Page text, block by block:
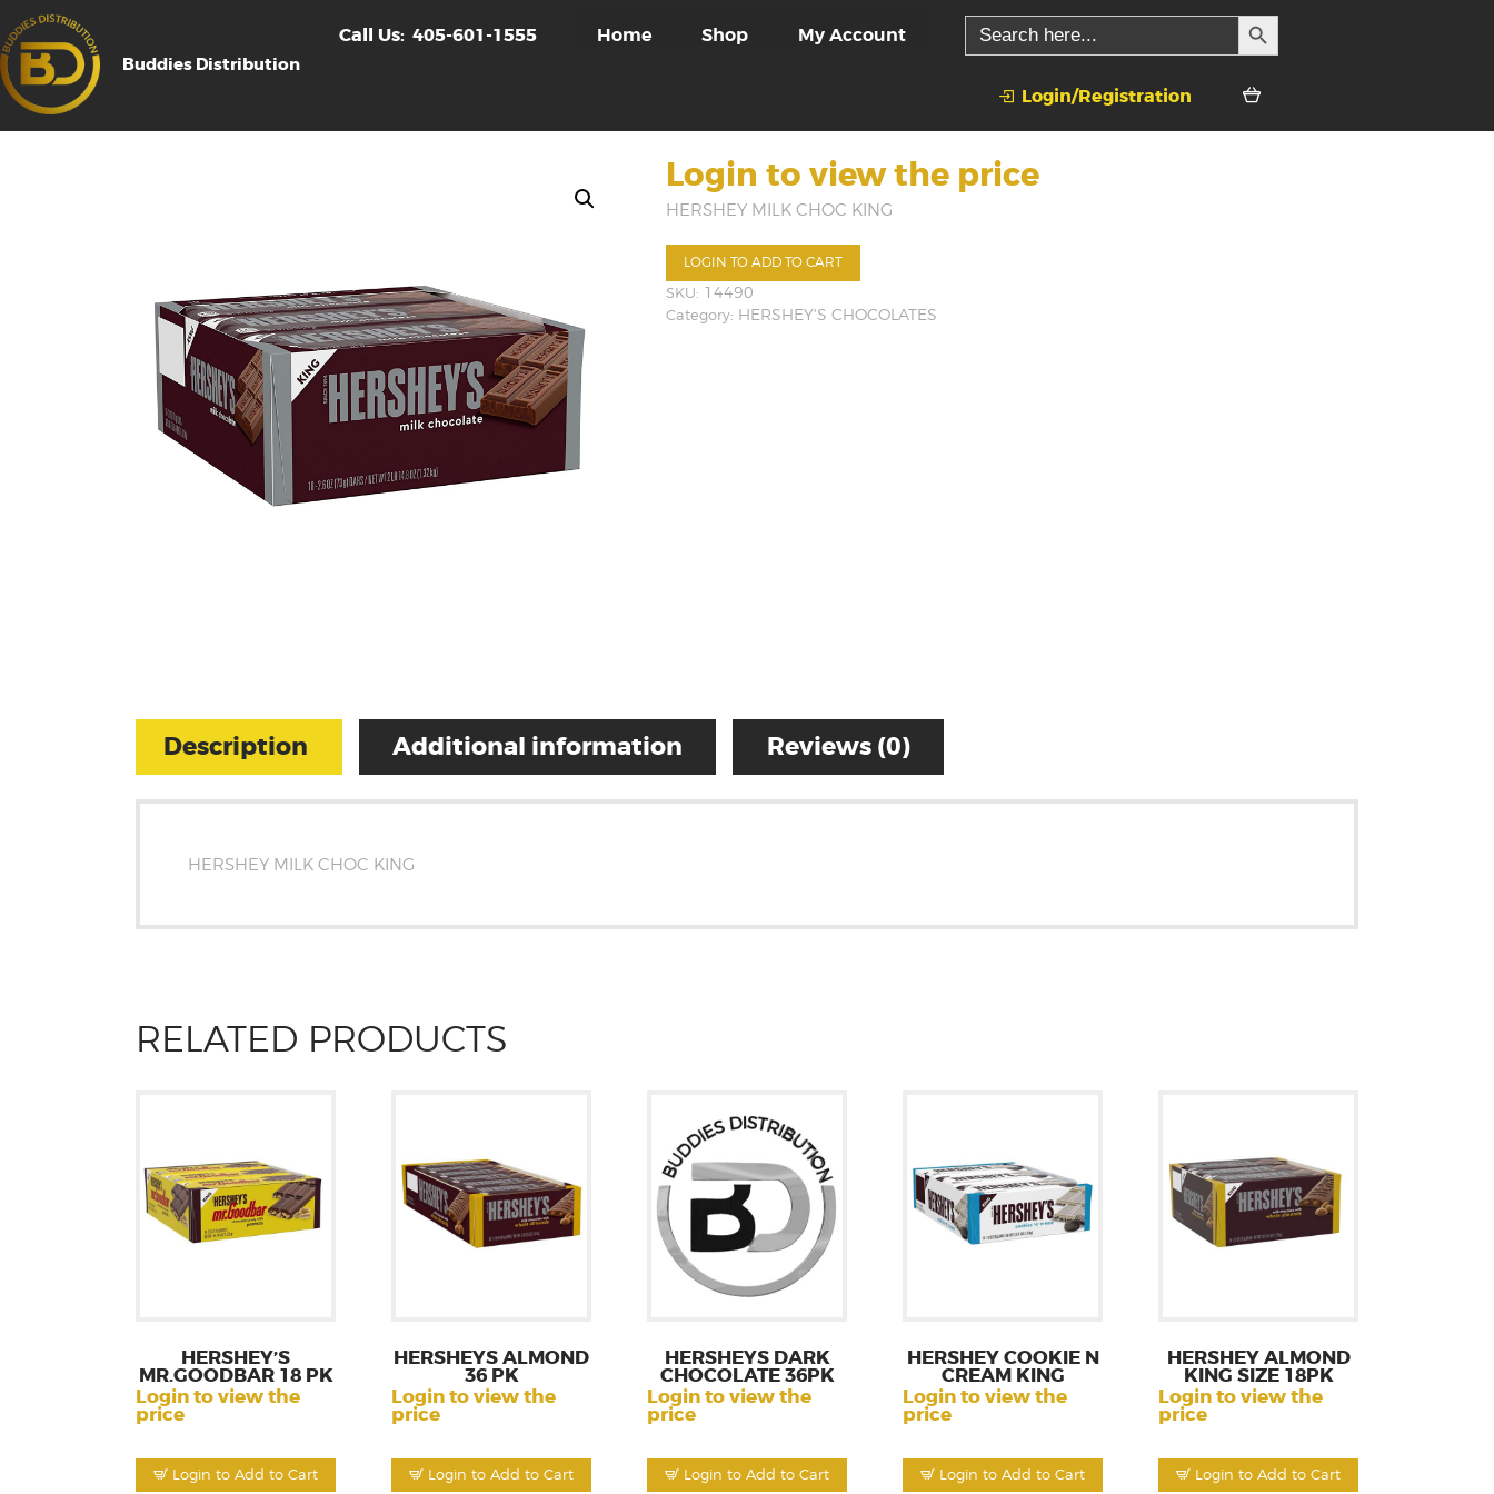
Buddies Distribution
Call Us: 405-601-1555 Home Shop My Account
Search
for:
SEARCH BUTTON
Login/Registration
Login to view the price
HERSHEY MILK CHOC KING
LOGIN TO ADD TO CART
SKU: 14490
Category: HERSHEY'S CHOCOLATES
Description Additional information Reviews (0)
HERSHEY MILK CHOC KING
RELATED PRODUCTS
Login to Add to Cart
HERSHEY’S
MR.GOODBAR 18 PK
Login to view the
price
Login to Add to Cart
HERSHEYS ALMOND
36 PK
Login to view the
price
Login to Add to Cart
HERSHEYS DARK
CHOCOLATE 36PK
Login to view the
price
Login to Add to Cart
HERSHEY COOKIE N
CREAM KING
Login to view the
price
Login to Add to Cart
HERSHEY ALMOND
KING SIZE 18PK
Login to view the
price